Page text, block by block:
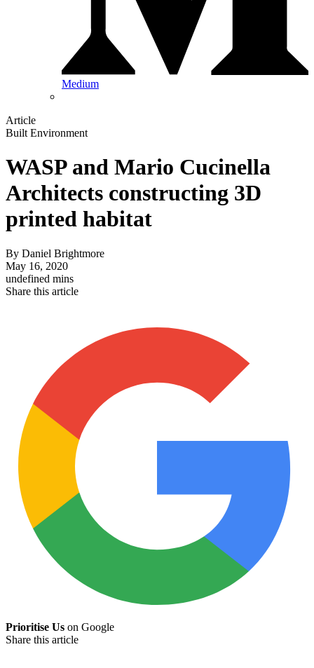
Medium
Article
Built Environment
WASP and Mario Cucinella
Architects constructing 3D
printed habitat
By Daniel Brightmore
May 16, 2020
undefined mins
Share this article
Prioritise Us on Google
Share this article